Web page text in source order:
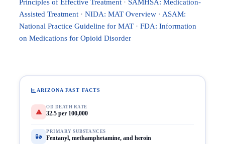
Principles of Effective Treatment · SAMHSA: Medication-
Assisted Treatment · NIDA: MAT Overview · ASAM:
National Practice Guideline for MAT · FDA: Information
on Medications for Opioid Disorder
ARIZONA FAST FACTS
OD DEATH RATE
32.5 per 100,000
PRIMARY SUBSTANCES
Fentanyl, methamphetamine, and heroin